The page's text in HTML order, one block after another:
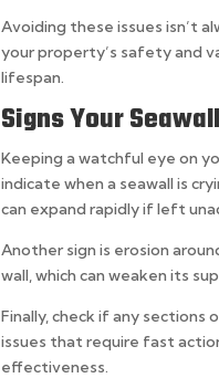
Avoiding these issues isn’t
your property’s safety and
lifespan.
Signs Your
Keeping a watchful eye on
indicate when a seawall is
can expand rapidly if left
Another sign is erosion
wall, which can weaken its
Finally, check if any sections
issues that require fast
effectiveness.